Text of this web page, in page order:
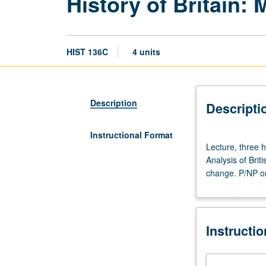
HIST 136C 4 units
Description
Instructional Format
three
hours;
discussion,
hour
scheduled).
for
Lecture, three
Analysis of
change. P/NP